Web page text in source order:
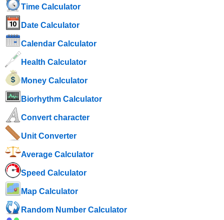
Time Calculator
Date Calculator
Calendar Calculator
Health Calculator
Money Calculator
Biorhythm Calculator
Convert character
Unit Converter
Average Calculator
Speed ​​Calculator
Map Calculator
Random Number Calculator